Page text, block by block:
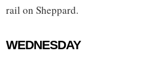
rail on Sheppard.
WEDNESDAY